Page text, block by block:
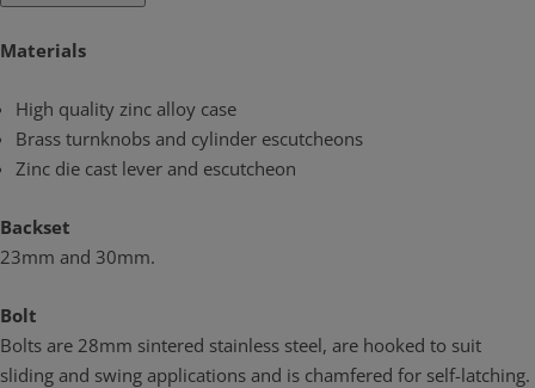
Materials
High quality zinc alloy case
Brass turnknobs and cylinder escutcheons
Zinc die cast lever and escutcheon
Backset
23mm and 30mm.
Bolt
Bolts are 28mm sintered stainless steel, are hooked to suit
sliding and swing applications and is chamfered for self-latching.